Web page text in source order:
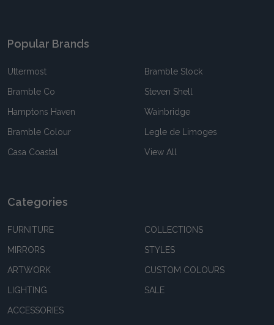
Popular Brands
Uttermost
Bramble Co
Hamptons Haven
Bramble Colour
Casa Coastal
Bramble Stock
Steven Shell
Wainbridge
Legle de Limoges
View All
Categories
FURNITURE
MIRRORS
ARTWORK
LIGHTING
ACCESSORIES
COLLECTIONS
STYLES
CUSTOM COLOURS
SALE